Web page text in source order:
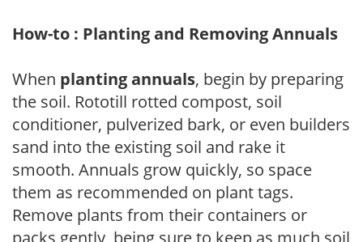
How-to : Planting and Removing Annuals
When planting annuals, begin by preparing
the soil. Rototill rotted compost, soil
conditioner, pulverized bark, or even builders
sand into the existing soil and rake it
smooth. Annuals grow quickly, so space
them as recommended on plant tags.
Remove plants from their containers or
packs gently, being sure to keep as much soil